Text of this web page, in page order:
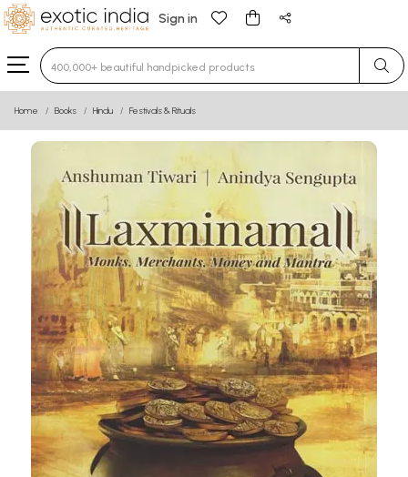
Sign in
Type 3 or more characters for results.
Home Books Hindu Festivals & Rituals